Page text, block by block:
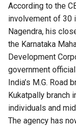
According to the
involvement of 30
Nagendra, his
the Karnataka
Development
government
India’s M.G. Road
Kukatpally branch
individuals and
The agency has